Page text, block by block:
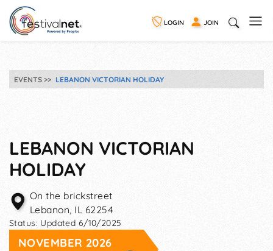
LOGIN JOIN
EVENTS LEBANON VICTORIAN HOLIDAY
LEBANON VICTORIAN
HOLIDAY
On the brickstreet
Lebanon, IL 62254
Status: Updated 6/10/2025
NOVEMBER 2026